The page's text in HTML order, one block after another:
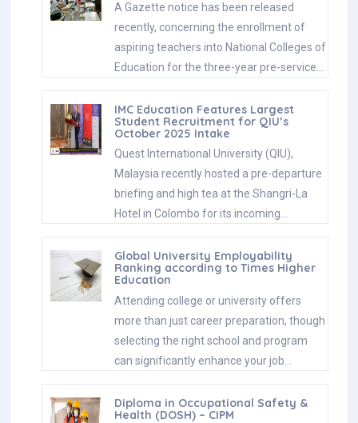
A Gazette notice has been released
recently, concerning the enrollment of
aspiring teachers into National Colleges of
Education for the three-year pre-service…
IMC Education Features Largest
Student Recruitment for QIU’s
October 2025 Intake
Quest International University (QIU),
Malaysia recently hosted a pre-departure
briefing and high tea at the Shangri-La
Hotel in Colombo for its incoming…
Global University Employability
Ranking according to Times Higher
Education
Attending college or university offers
more than just career preparation, though
selecting the right school and program
can significantly enhance your job…
Diploma in Occupational Safety &
Health (DOSH) – CIPM